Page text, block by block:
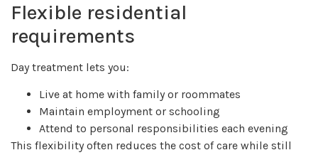
Flexible residential
requirements
Day treatment lets you:
Live at home with family or roommates
Maintain employment or schooling
Attend to personal responsibilities each evening
This flexibility often reduces the cost of care while still